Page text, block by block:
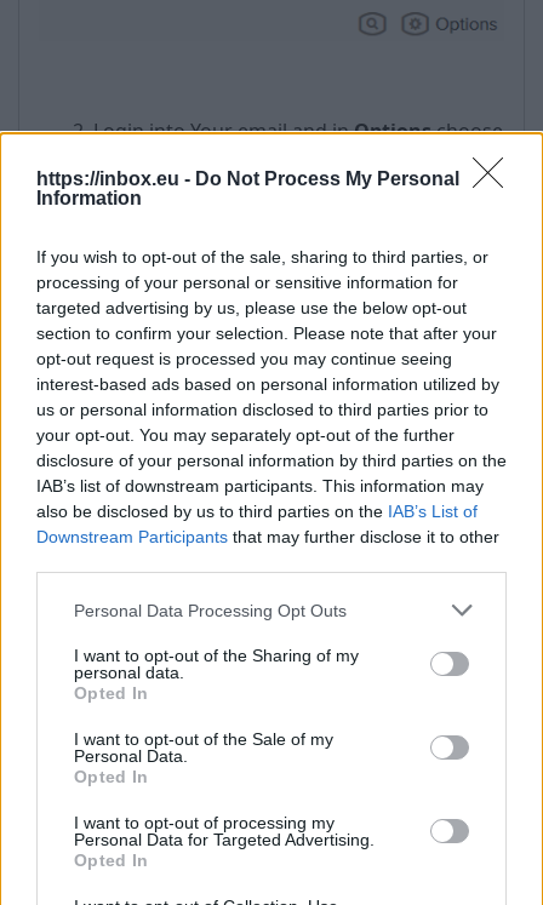
https://inbox.eu - Do Not Process My Personal
Information
If you wish to opt-out of the sale, sharing to third parties, or
processing of your personal or sensitive information for
targeted advertising by us, please use the below opt-out
section to confirm your selection. Please note that after your
opt-out request is processed you may continue seeing
interest-based ads based on personal information utilized by
us or personal information disclosed to third parties prior to
your opt-out. You may separately opt-out of the further
disclosure of your personal information by third parties on the
IAB’s list of downstream participants. This information may
also be disclosed by us to third parties on the IAB’s List of
Downstream Participants that may further disclose it to other
Personal Data Processing Opt Outs
I want to opt-out of the Sharing of my
personal data.
Opted In
I want to opt-out of the Sale of my
Personal Data.
Opted In
I want to opt-out of processing my
Personal Data for Targeted Advertising.
Opted In
2. Login into Your email and inOptionschoose